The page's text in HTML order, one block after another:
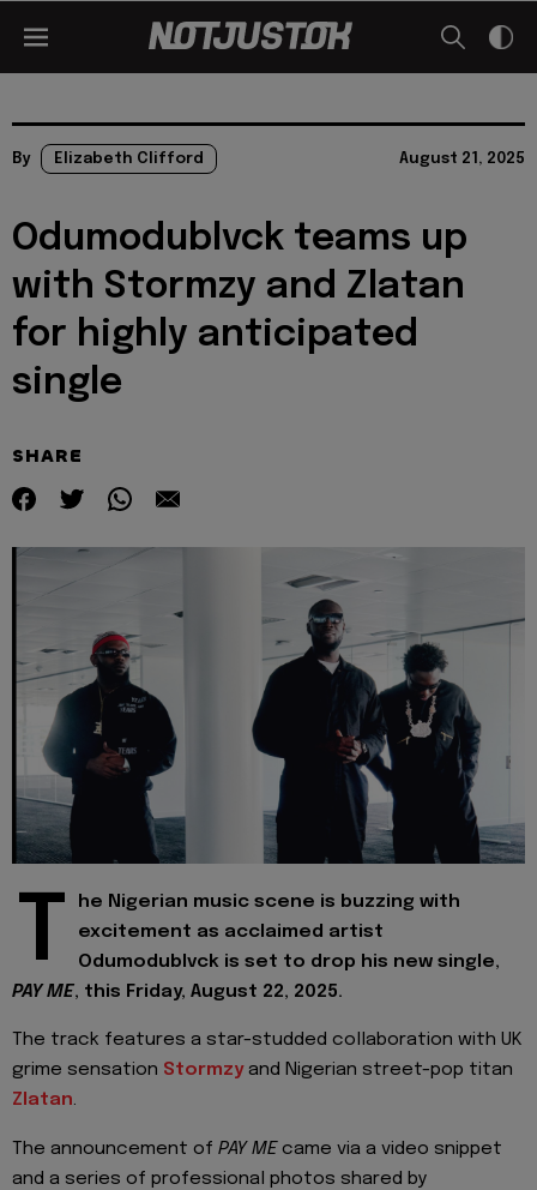
By Elizabeth Clifford August 21, 2025
Odumodublvck teams up
with Stormzy and Zlatan
for highly anticipated
single
SHARE
T
he Nigerian music scene is buzzing with
excitement as acclaimed artist
Odumodublvck is set to drop his new single,
PAY ME, this Friday, August 22, 2025.
The track features a star-studded collaboration with UK
grime sensation Stormzyand Nigerian street-pop titan
Zlatan.
The announcement of PAY MEcame via a video snippet
and a series of professional photos shared by